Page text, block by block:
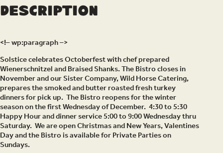
Description
<!– wp:paragraph –>
Solstice celebrates Octoberfest with chef prepared
Wienerschnitzel and Braised Shanks. The Bistro closes in
November and our Sister Company, Wild Horse Catering,
prepares the smoked and butter roasted fresh turkey
dinners for pick up. The Bistro reopens for the winter
season on the first Wednesday of December. 4:30 to 5:30
Happy Hour and dinner service 5:00 to 9:00 Wednesday thru
Saturday. We are open Christmas and New Years, Valentines
Day and the Bistro is available for Private Parties on
Sundays.